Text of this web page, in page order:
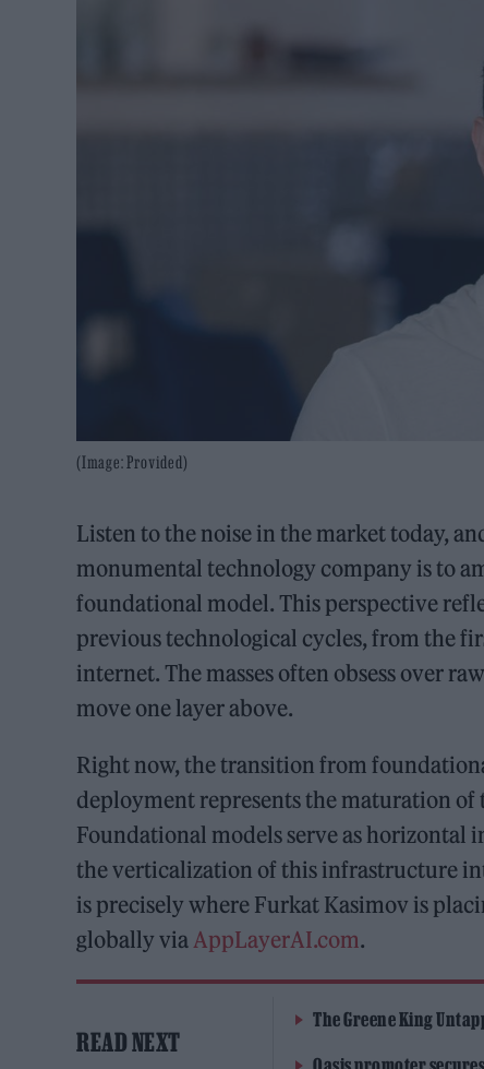
(Image: Provided)
Listen to the noise in the market today,
monumental technology company is to
foundational model. This perspective
previous technological cycles, from the
internet. The masses often obsess over
move one layer above.
Right now, the transition from
deployment represents the maturation
Foundational models serve as
the verticalization of this infrastructure
is precisely where Furkat Kasimov is
globally via AppLayerAI.com.
READ NEXT
The Greene King